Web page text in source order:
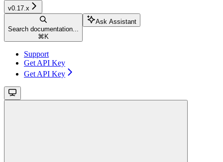
v0.17.x
Search documentation...
⌘ K
Ask Assistant
Support
Get API Key
Get API Key